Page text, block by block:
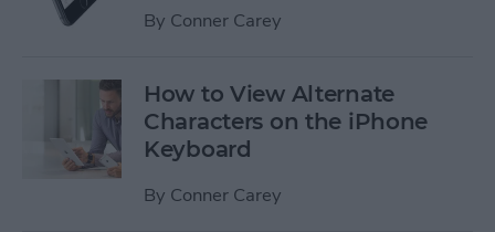
By Conner Carey
How to View Alternate
Characters on the iPhone
Keyboard
By Conner Carey